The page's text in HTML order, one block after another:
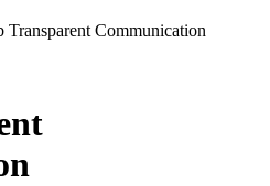
Transparent Communication